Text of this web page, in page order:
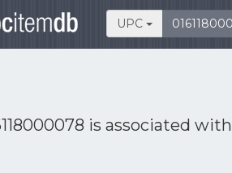
UPC
is associated with